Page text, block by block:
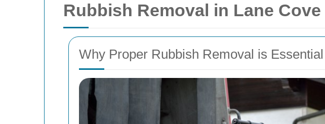
Rubbish Removal in Lane Cove
Why Proper Rubbish Removal is Essential